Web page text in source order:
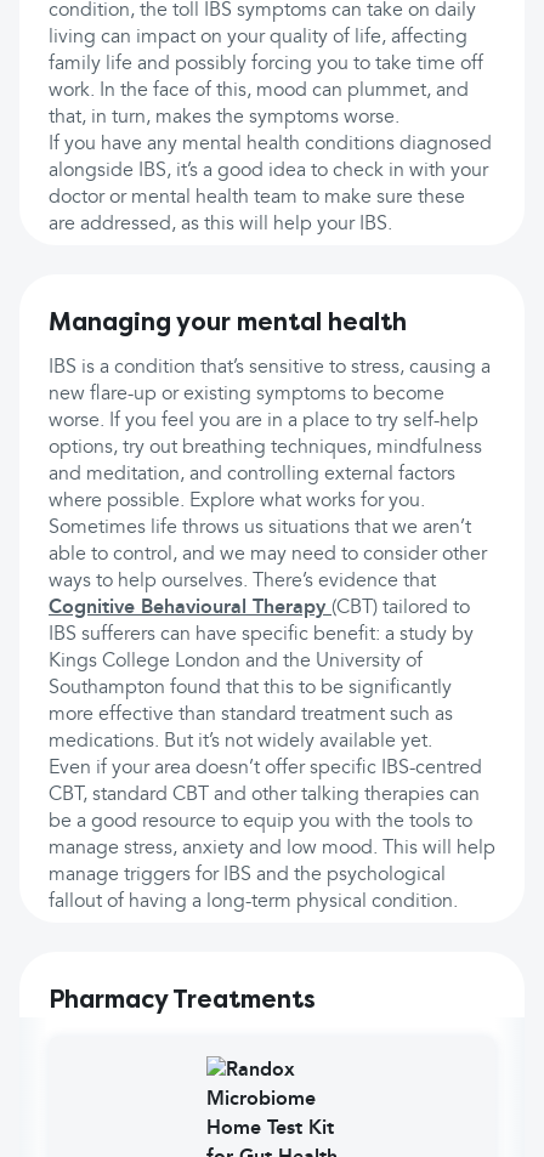
condition, the toll IBS symptoms can take on daily
living can impact on your quality of life, affecting
family life and possibly forcing you to take time off
work. In the face of this, mood can plummet, and
that, in turn, makes the symptoms worse.
If you have any mental health conditions diagnosed
alongside IBS, it’s a good idea to check in with your
doctor or mental health team to make sure these
are addressed, as this will help your IBS.
Managing your mental health
IBS is a condition that’s sensitive to stress, causing a
new flare-up or existing symptoms to become
worse. If you feel you are in a place to try self-help
options, try out breathing techniques, mindfulness
and meditation, and controlling external factors
where possible. Explore what works for you.
Sometimes life throws us situations that we aren’t
able to control, and we may need to consider other
ways to help ourselves. There’s evidence that
Cognitive Behavioural Therapy (CBT) tailored to
IBS sufferers can have specific benefit: a study by
Kings College London and the University of
Southampton found that this to be significantly
more effective than standard treatment such as
medications. But it’s not widely available yet.
Even if your area doesn’t offer specific IBS-centred
CBT, standard CBT and other talking therapies can
be a good resource to equip you with the tools to
manage stress, anxiety and low mood. This will help
manage triggers for IBS and the psychological
fallout of having a long-term physical condition.
Pharmacy Treatments